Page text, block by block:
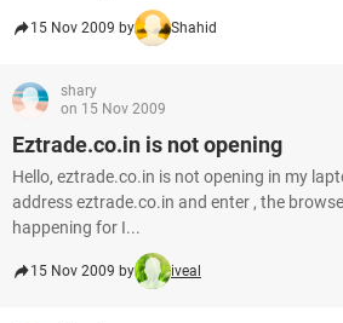
15 Nov 2009 by Shahid
shary
on 15 Nov 2009
Eztrade.co.in is not opening
Hello, eztrade.co.in is not opening in my
address eztrade.co.in and enter , the
happening for I...
15 Nov 2009 by iveal